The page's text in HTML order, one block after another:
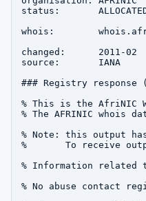
status:
whois:
changed:      2011-02
source:       IANA
### Registry
% This is the AfriNIC
% The AFRINIC
% Note: this output
%       To receive
% Information related
% No abuse contact